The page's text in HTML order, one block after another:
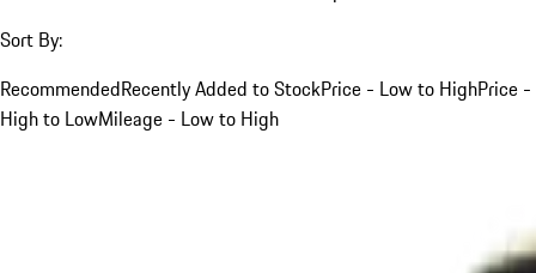
Sort By:
RecommendedRecently Added to StockPrice - Low to HighPrice -
High to LowMileage - Low to High